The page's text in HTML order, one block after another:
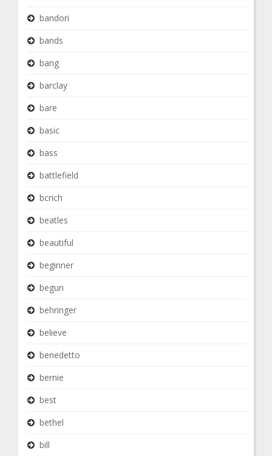
bandori
bands
bang
barclay
bare
basic
bass
battlefield
bcrich
beatles
beautiful
beginner
begun
behringer
believe
benedetto
bernie
best
bethel
bill